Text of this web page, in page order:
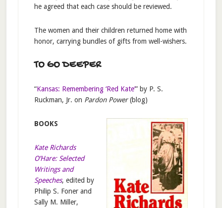
he agreed that each case should be reviewed.
The women and their children returned home with
honor, carrying bundles of gifts from well-wishers.
TO GO DEEPER
“Kansas: Remembering ‘Red Kate’” by P. S.
Ruckman, Jr. on Pardon Power(blog)
BOOKS
Kate Richards
O’Hare: Selected
Writings and
Speeches, edited by
Philip S. Foner and
Sally M. Miller,